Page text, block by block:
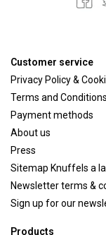
Customer service
Privacy Policy &
Terms and
Payment methods
About us
Press
Sitemap Knuffels a
Newsletter terms &
Sign up for our
Products